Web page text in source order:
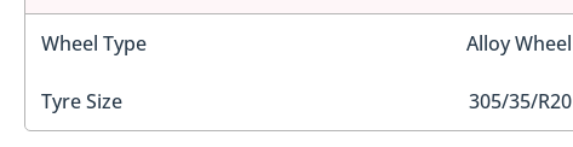
Wheel Type Alloy Wheel
Tyre Size 305/35/R20